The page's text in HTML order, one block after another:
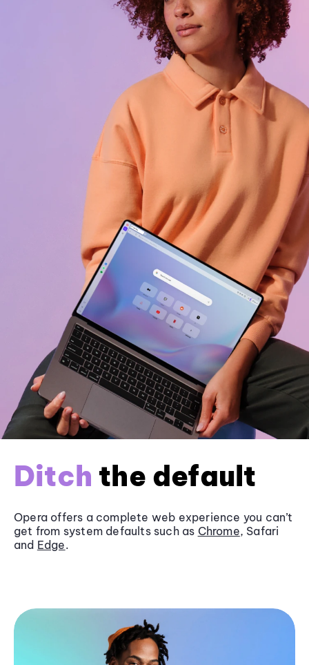
Ditch the default
Opera offers a complete web experience you can’t
get from system defaults such as Chrome, Safari
and Edge.